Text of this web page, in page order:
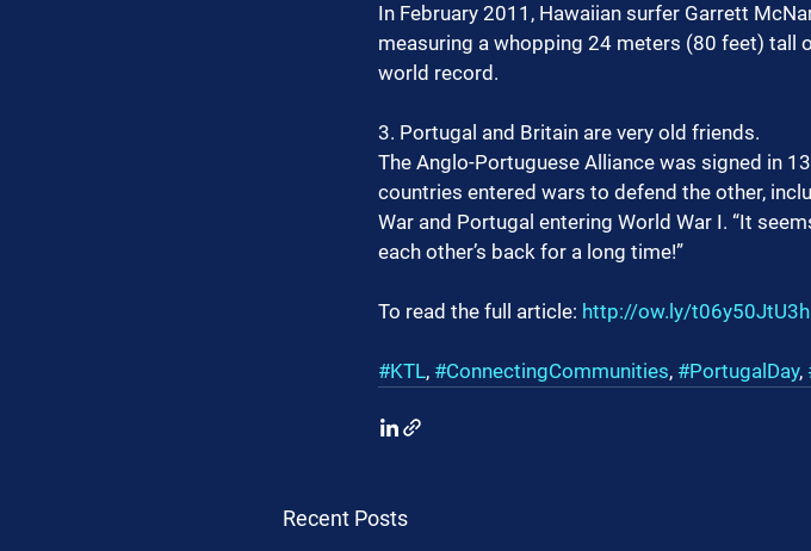
In February 2011, Hawaiian surfer Garrett
measuring a whopping 24 meters (80 feet) tall
world record.
3. Portugal and Britain are very old friends.
The Anglo-Portuguese Alliance was signed in
countries entered wars to defend the other,
War and Portugal entering World War I. “It
each other’s back for a long time!”
To read the full article: http://ow.ly/t06y50JtU3h
#KTL, #ConnectingCommunities, #PortugalDay,
Recent Posts